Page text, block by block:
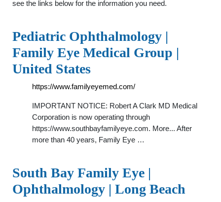
see the links below for the information you need.
Pediatric Ophthalmology |
Family Eye Medical Group |
United States
https://www.familyeyemed.com/
IMPORTANT NOTICE: Robert A Clark MD Medical
Corporation is now operating through
https://www.southbayfamilyeye.com. More... After
more than 40 years, Family Eye …
South Bay Family Eye |
Ophthalmology | Long Beach